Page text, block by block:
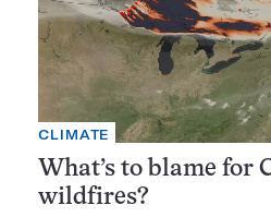
CLIMATE
What’s to blame for
wildfires?